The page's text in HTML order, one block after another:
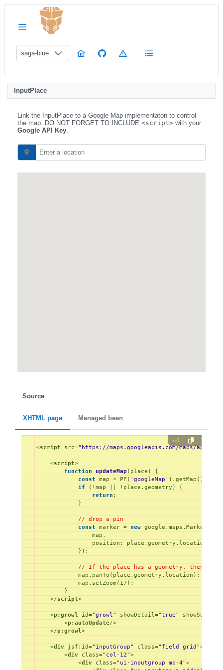
saga-blue
InputPlace
Link the InputPlace to a Google Map implementaton to control
the map. DO NOT FORGET TO INCLUDE <script> with your
Google API Key
Source
XHTML page Managed bean
xml
<script src="https://maps.googleapis.com/maps/api/
<script>
function
updateMap ( place ) {
const map = PF( 'googleMap' ).getMap();
if (!map || !place.geometry) {
return ;
            }
// drop a pin
const marker = new google.maps.Marker({
                map,
position : place.geometry.location,
            });
// If the place has a geometry, then
            map.panTo(place.geometry.location);
            map.setZoom(
17 );
        }
</script>
<p:growl id="growl" showDetail="true" showSummary
<p:autoUpdate/>
</p:growl>
<div jsf:id="inputGroup" class="field grid">
<div class="col-12">
<div class="ui-inputgroup mb-4">